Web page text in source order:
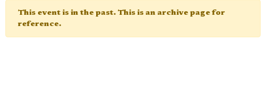
This event is in the past. This is an archive page for
reference.